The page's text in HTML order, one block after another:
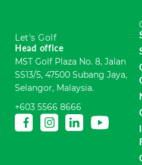
Let's Golf
Head office
MST Golf Plaza No. 8, Jalan
SS13/5, 47500 Subang Jaya,
Selangor, Malaysia.
+603 5566 8666